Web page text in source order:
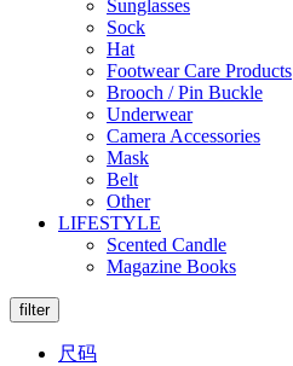
Sunglasses
Sock
Hat
Footwear Care Products
Brooch / Pin Buckle
Underwear
Camera Accessories
Mask
Belt
Other
LIFESTYLE
Scented Candle
Magazine Books
filter
尺码